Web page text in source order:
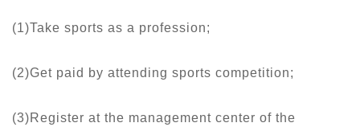
(1)Take sports as a profession;
(2)Get paid by attending sports competition;
(3)Register at the management center of the